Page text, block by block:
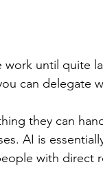
until quite
can delegate
they can
AI is
with direct